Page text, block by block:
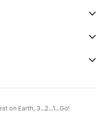
on Earth, 3...2...1...Go!